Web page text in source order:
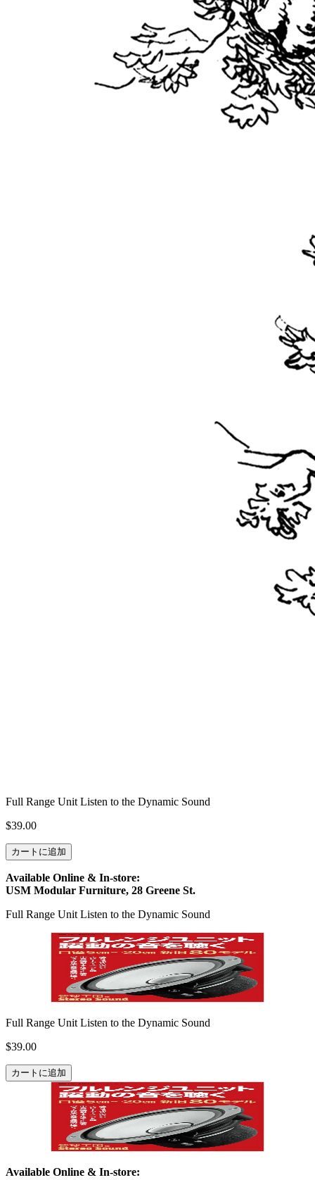
Full Range Unit Listen to the Dynamic Sound
$39.00
カートに追加
Available Online & In-store:
USM Modular Furniture, 28 Greene St.
Full Range Unit Listen to the Dynamic Sound
Full Range Unit Listen to the Dynamic Sound
$39.00
カートに追加
Available Online & In-store: